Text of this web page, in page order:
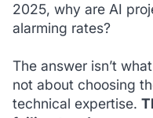
2025, why are AI
alarming rates?
The answer isn’t
not about choosing
technical expertise.